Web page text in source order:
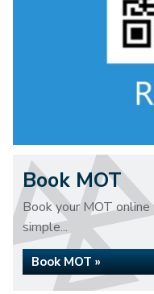
Book MOT
Book your MOT
simple...
Book MOT »